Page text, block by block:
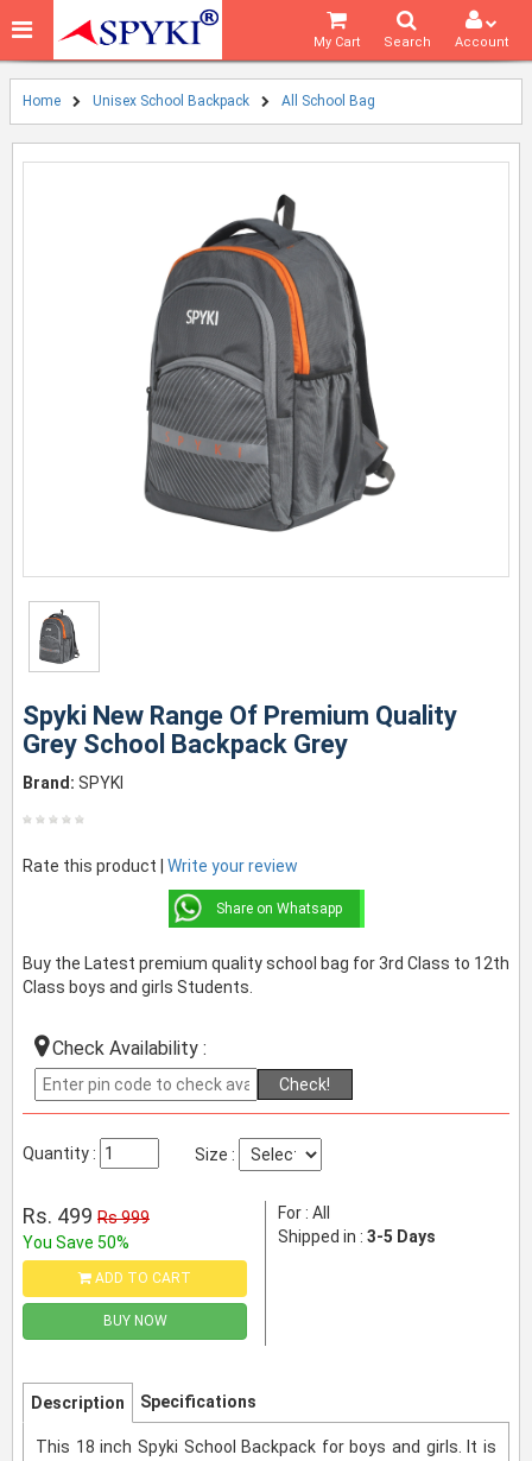
Account
Search
My Cart
Home Unisex School Backpack All School Bag
Spyki New Range Of Premium Quality
Grey School Backpack Grey
Brand: SPYKI
Rate this product | Write your review
Share on Whatsapp
Buy the Latest premium quality school bag for 3rd Class to 12th
Class boys and girls Students.
Check Availability :
Check!
Quantity : Size :
Rs. 499 Rs 999
You Save 50%
ADD TO CART
BUY NOW
For : All
Shipped in : 3-5 Days
Description Specifications
This 18 inch Spyki School Backpack for boys and girls. It is